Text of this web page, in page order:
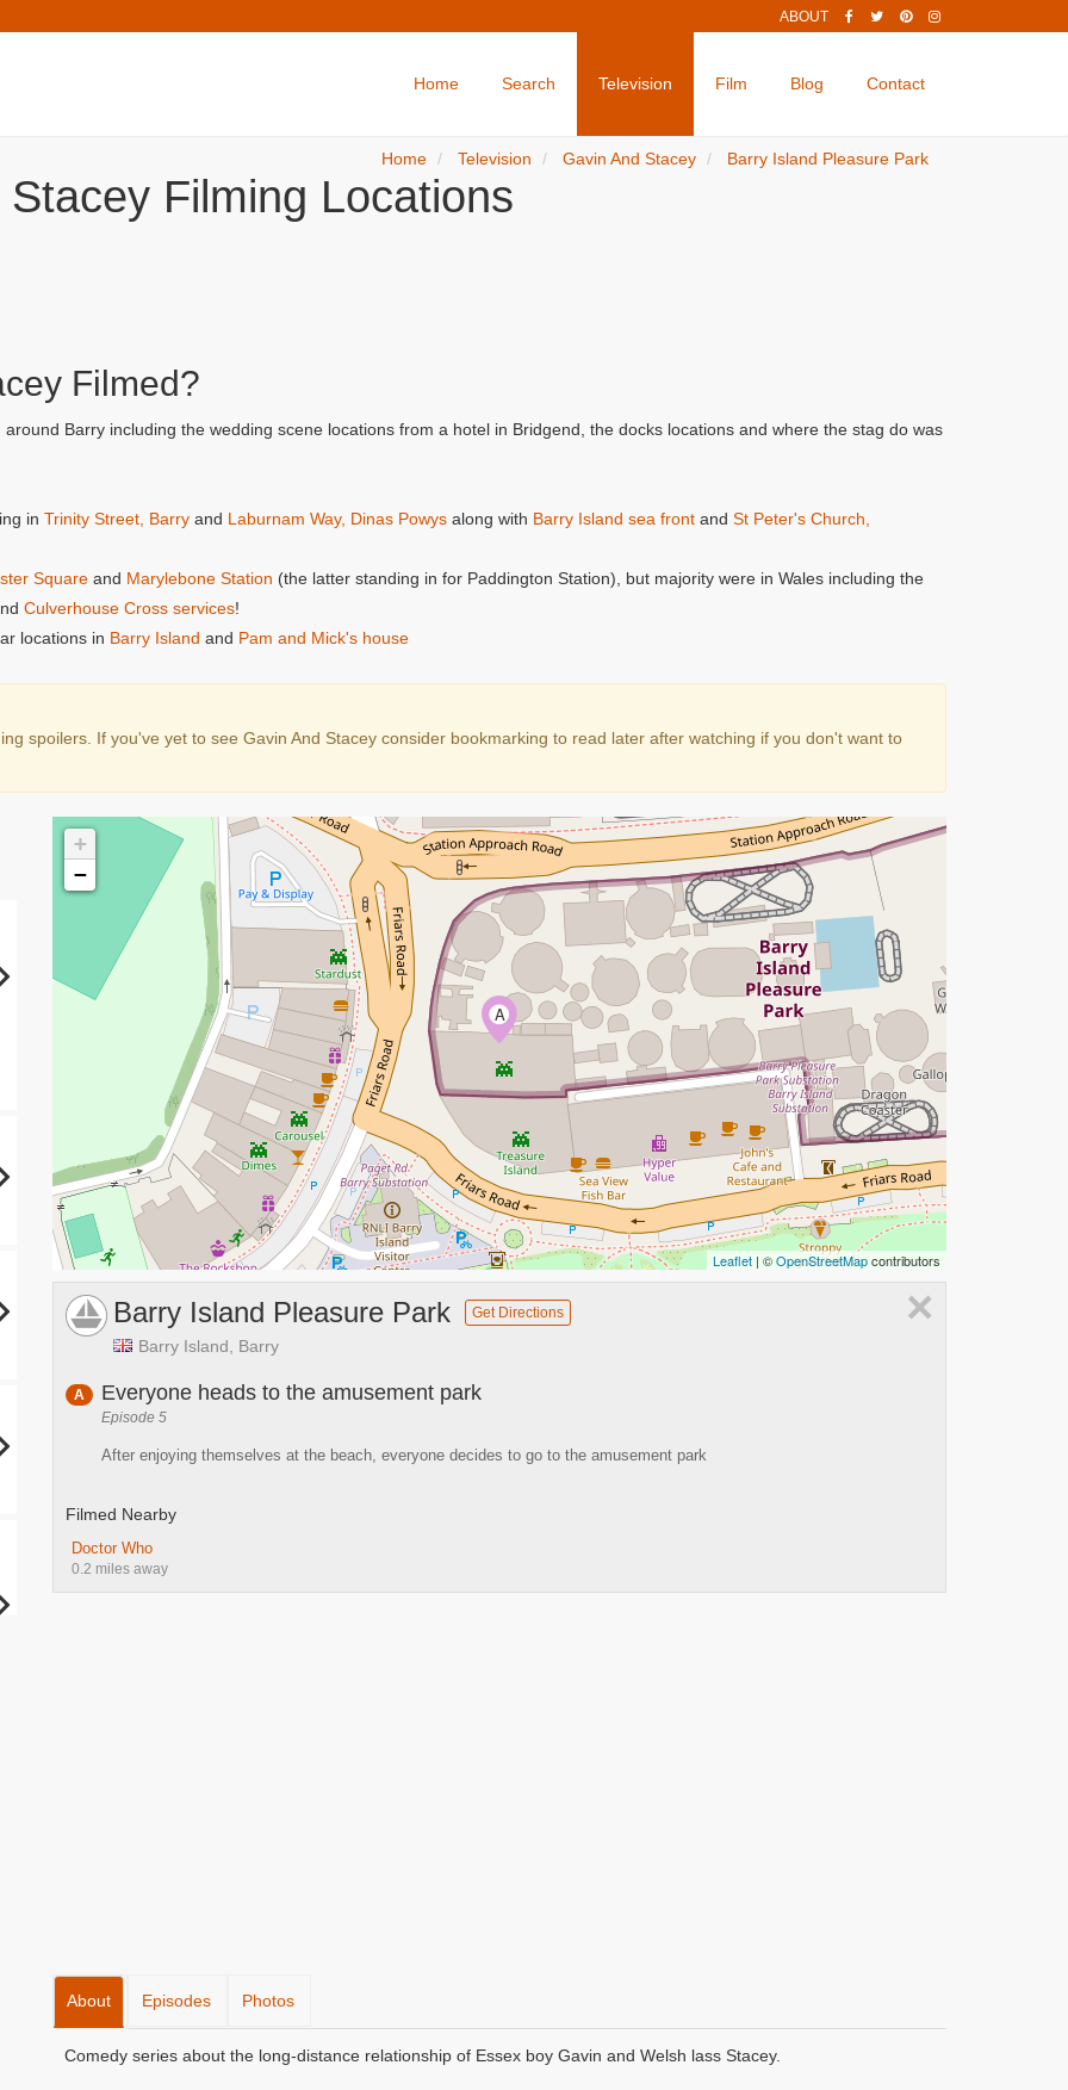
ABOUT
Home Search Television Film Blog Contact
Filming Locations
Home Television Gavin And Stacey Barry Island Pleasure Park
Filmed?
Barry including the wedding scene locations from a hotel in Bridgend, the docks locations and where the stag do was
in Trinity Street, Barry and Laburnam Way, Dinas Powys along with Barry Island sea front and St Peter's Church,
Square and Marylebone Station (the latter standing in for Paddington Station), but majority were in Wales including the
Culverhouse Cross services!
locations in Barry Island and Pam and Mick's house
spoilers. If you've yet to see Gavin And Stacey consider bookmarking to read later after watching if you don't want to
A
+
−
Leaflet | ©OpenStreetMapcontributors
×
Barry Island Pleasure Park Get Directions
Barry Island, Barry
A Everyone heads to the amusement park
Episode 5
After enjoying themselves at the beach, everyone decides to go to the amusement park
Filmed Nearby
Doctor Who
0.2 miles away
About Episodes Photos
Comedy series about the long-distance relationship of Essex boy Gavin and Welsh lass Stacey.